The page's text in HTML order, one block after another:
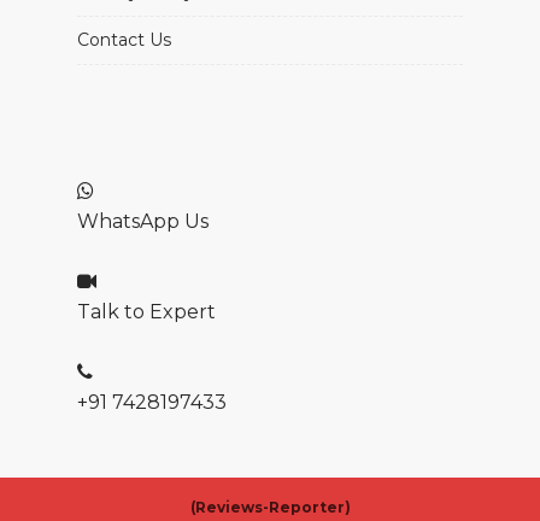
Contact Us
WhatsApp Us
Talk to Expert
+91 7428197433
(Reviews-Reporter)